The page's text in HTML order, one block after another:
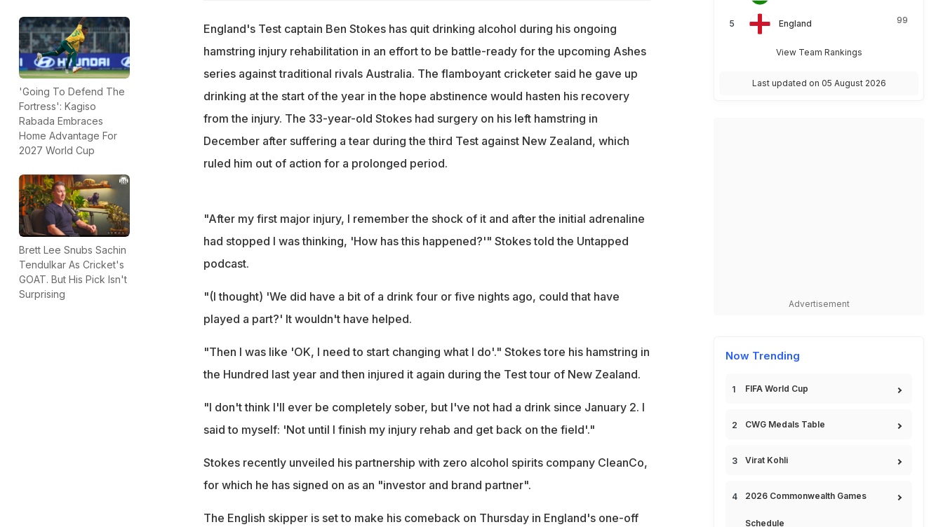
'Going To Defend The
Fortress': Kagiso
Rabada Embraces
Home Advantage For
2027 World Cup
Brett Lee Snubs Sachin
Tendulkar As Cricket's
GOAT. But His Pick Isn't
Surprising
England's Test captain Ben Stokes has quit drinking alcohol during his ongoing
hamstring injury rehabilitation in an effort to be battle-ready for the upcoming Ashes
series against traditional rivals Australia. The flamboyant cricketer said he gave up
drinking at the start of the year in the hope abstinence would hasten his recovery
from the injury. The 33-year-old Stokes had surgery on his left hamstring in
December after suffering a tear during the third Test against New Zealand, which
ruled him out of action for a prolonged period.
"After my first major injury, I remember the shock of it and after the initial adrenaline
had stopped I was thinking, 'How has this happened?'" Stokes told the Untapped
podcast.
"(I thought) 'We did have a bit of a drink four or five nights ago, could that have
played a part?' It wouldn't have helped.
"Then I was like 'OK, I need to start changing what I do'." Stokes tore his hamstring in
the Hundred last year and then injured it again during the Test tour of New Zealand.
"I don't think I'll ever be completely sober, but I've not had a drink since January 2. I
said to myself: 'Not until I finish my injury rehab and get back on the field'."
Stokes recently unveiled his partnership with zero alcohol spirits company CleanCo,
for which he has signed on as an "investor and brand partner".
The English skipper is set to make his comeback on Thursday in England's one-off
England 99
View Team Rankings
Last updated on 05 August 2026
Advertisement
Now Trending
FIFA World Cup
CWG Medals Table
Virat Kohli
2026 Commonwealth Games
Schedule